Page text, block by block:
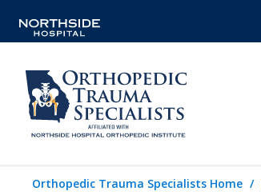
Orthopedic Trauma Specialists Home